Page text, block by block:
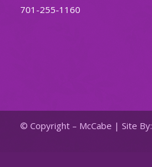
701-255-1160
© Copyright – McCabe | Site By: